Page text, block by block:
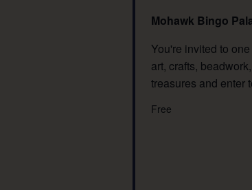
Mohawk Bingo
You're invited to
art, crafts,
treasures and enter
Free